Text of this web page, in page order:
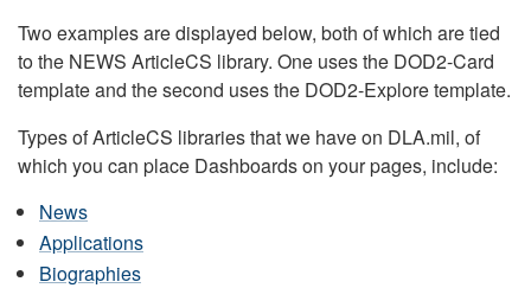
Two examples are displayed below, both of which are tied
to the NEWS ArticleCS library. One uses the DOD2-Card
template and the second uses the DOD2-Explore template.
Types of ArticleCS libraries that we have on DLA.mil, of
which you can place Dashboards on your pages, include:
News
Applications
Biographies